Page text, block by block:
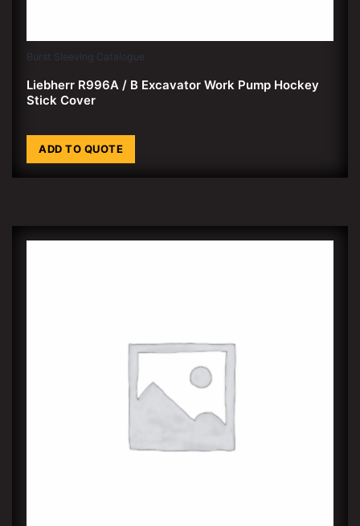
Burst Sleeving Catalogue
Liebherr R996A / B Excavator Work Pump Hockey
Stick Cover
ADD TO QUOTE